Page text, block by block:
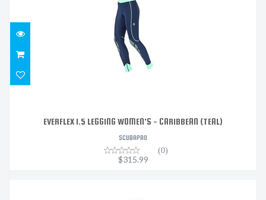
EVERFLEX 1.5 LEGGING WOMEN'S - CARIBBEAN (TEAL)
SCUBAPRO
(0)
$315.99